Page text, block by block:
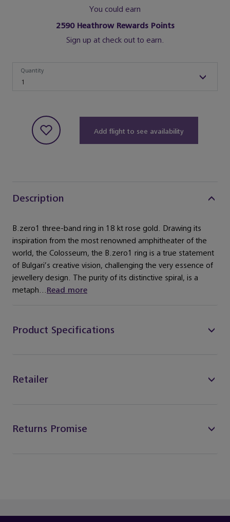
You could earn
2590Heathrow Rewards Points
Sign up at check out to earn.
1
Quantity
Add flight to see availability
Description
B.zero1 three-band ring in 18 kt rose gold. Drawing its
inspiration from the most renowned amphitheater of the
world, the Colosseum, the B.zero1 ring is a true statement
of Bulgari’s creative vision, challenging the very essence of
jewellery design. The purity of its distinctive spiral, is a
metaph...Read more
Product Specifications
Retailer
Returns Promise